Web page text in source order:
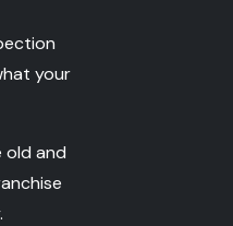
your
old and